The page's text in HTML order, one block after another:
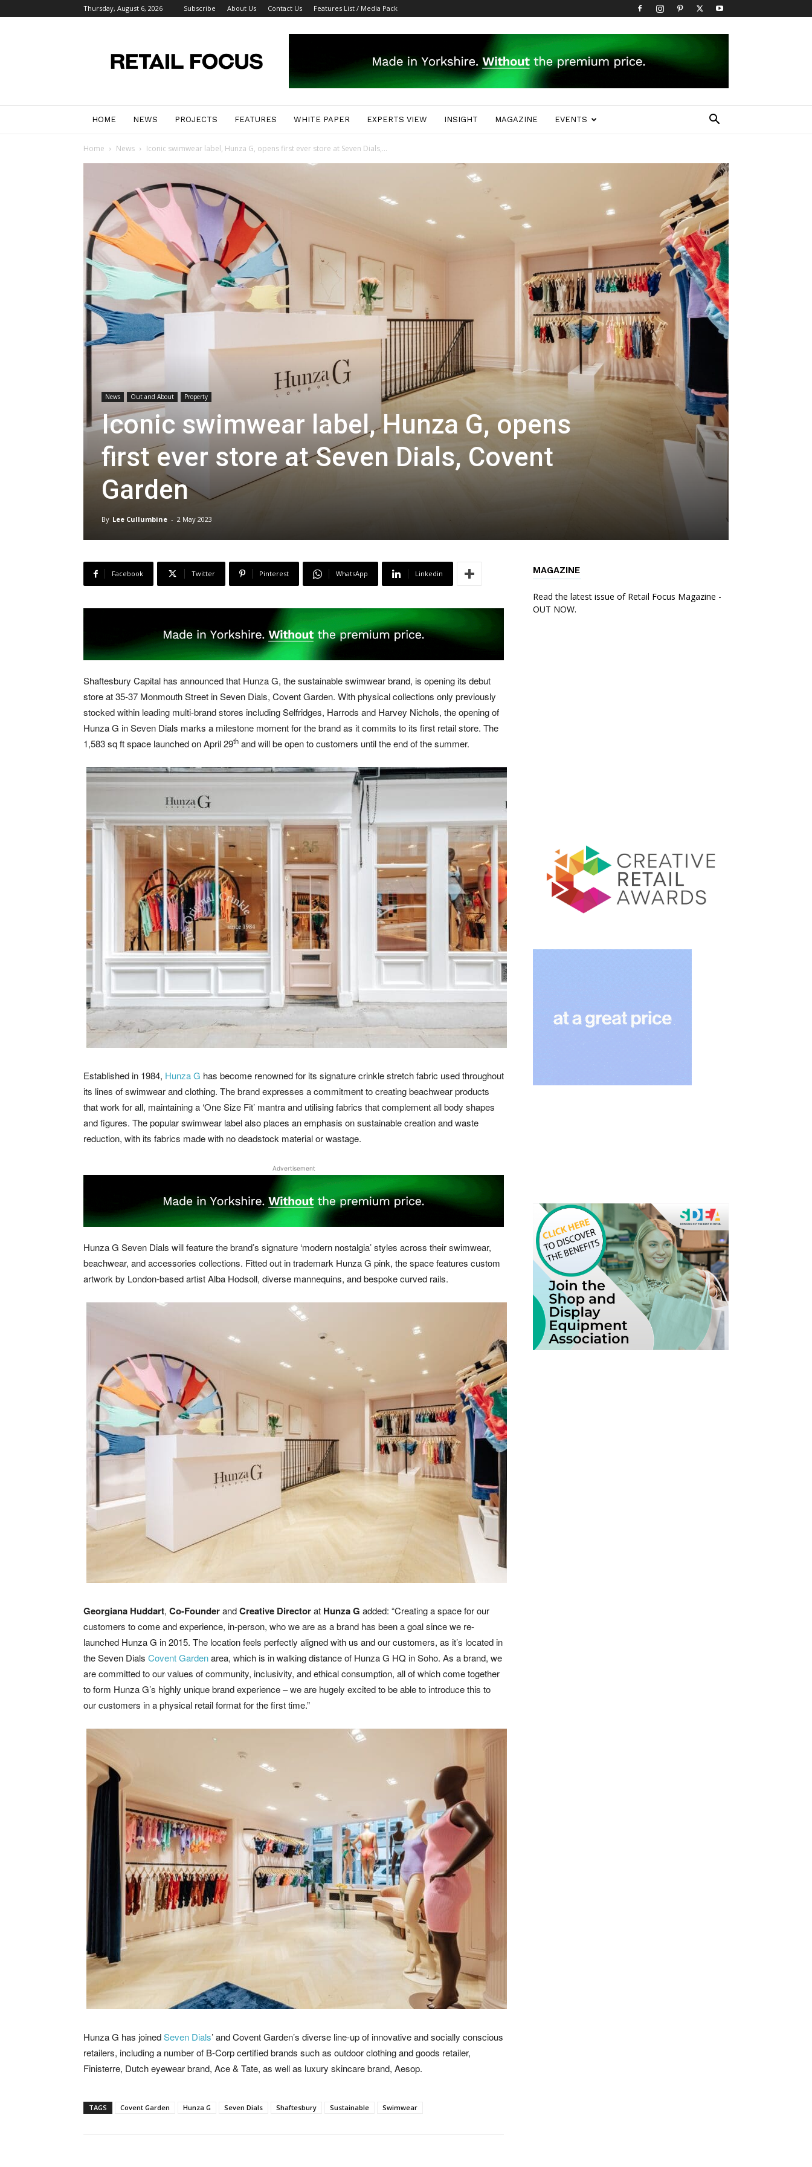
Thursday, August 6, 2026 Subscribe About Us Contact Us Features List / Media Pack
Focus
Magazine
HOME NEWS PROJECTS FEATURES WHITE PAPER EXPERTS VIEW INSIGHT MAGAZINE EVENTS
Home News Iconic swimwear label, Hunza G, opens first ever store at Seven Dials,...
News Out and About Property
Iconic swimwear label, Hunza G, opens
first ever store at Seven Dials, Covent
Garden
By Lee Cullumbine - 2 May 2023
Facebook Twitter Pinterest WhatsApp Linkedin
Shaftesbury Capital has announced that Hunza G, the sustainable swimwear brand, is opening its debut
store at 35-37 Monmouth Street in Seven Dials, Covent Garden. With physical collections only previously
stocked within leading multi-brand stores including Selfridges, Harrods and Harvey Nichols, the opening of
Hunza G in Seven Dials marks a milestone moment for the brand as it commits to its first retail store. The
1,583 sq ft space launched on April 29th and will be open to customers until the end of the summer.
Established in 1984, Hunza G has become renowned for its signature crinkle stretch fabric used throughout
its lines of swimwear and clothing. The brand expresses a commitment to creating beachwear products
that work for all, maintaining a ‘One Size Fit’ mantra and utilising fabrics that complement all body shapes
and figures. The popular swimwear label also places an emphasis on sustainable creation and waste
reduction, with its fabrics made with no deadstock material or wastage.
Advertisement
Hunza G Seven Dials will feature the brand’s signature ‘modern nostalgia’ styles across their swimwear,
beachwear, and accessories collections. Fitted out in trademark Hunza G pink, the space features custom
artwork by London-based artist Alba Hodsoll, diverse mannequins, and bespoke curved rails.
Georgiana Huddart, Co-FounderandCreative Directorat Hunza G added: “Creating a space for our
customers to come and experience, in-person, who we are as a brand has been a goal since we re-
launched Hunza G in 2015. The location feels perfectly aligned with us and our customers, as it’s located in
the Seven Dials Covent Gardenarea, which is in walking distance of Hunza G HQ in Soho. As a brand, we
are committed to our values of community, inclusivity, and ethical consumption, all of which come together
to form Hunza G’s highly unique brand experience – we are hugely excited to be able to introduce this to
our customers in a physical retail format for the first time.”
Hunza G has joinedSeven Dials’ and Covent Garden’s diverse line-up of innovative and socially conscious
retailers, including a number of B-Corp certified brands such as outdoor clothing and goods retailer,
Finisterre, Dutch eyewear brand, Ace & Tate, as well as luxury skincare brand, Aesop.
TAGS Covent Garden Hunza G Seven Dials Shaftesbury Sustainable Swimwear
MAGAZINE
Read the latest issue of Retail Focus Magazine -
OUT NOW.